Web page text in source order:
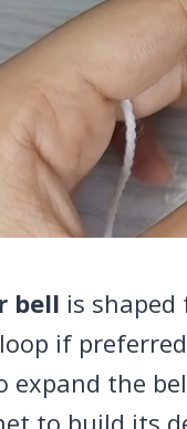
bell is
if
expand the